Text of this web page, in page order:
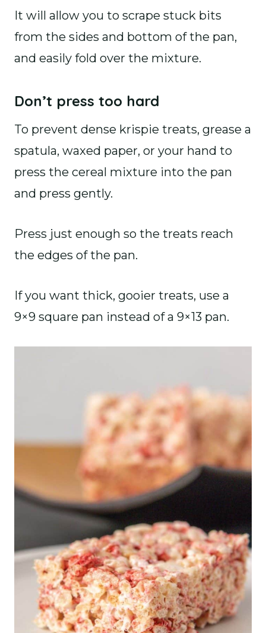
It will allow you to scrape stuck bits
from the sides and bottom of the pan,
and easily fold over the mixture.
Don’t press too hard
To prevent dense krispie treats, grease a
spatula, waxed paper, or your hand to
press the cereal mixture into the pan
and press gently.
Press just enough so the treats reach
the edges of the pan.
If you want thick, gooier treats, use a
9×9 square pan instead of a 9×13 pan.